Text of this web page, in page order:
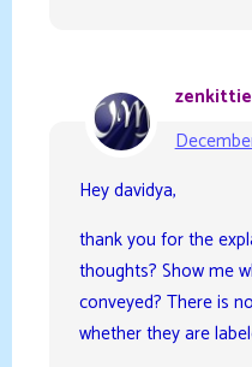
Hey davidya,
thank you for the
thoughts? Show me
conveyed? There is
whether they are